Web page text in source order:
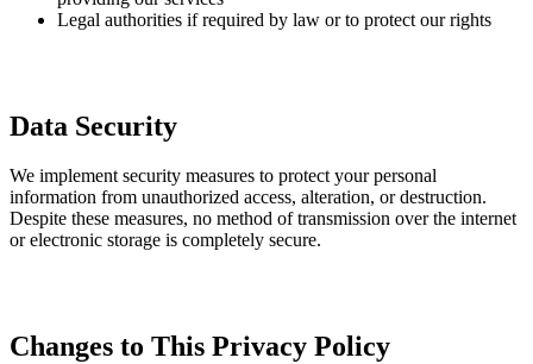
Legal authorities if required by law or to protect our rights
Data Security
We implement security measures to protect your personal
information from unauthorized access, alteration, or destruction.
Despite these measures, no method of transmission over the internet
or electronic storage is completely secure.
Changes to This Privacy Policy